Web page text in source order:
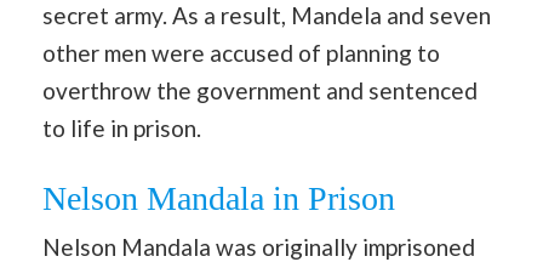
secret army. As a result, Mandela and seven
other men were accused of planning to
overthrow the government and sentenced
to life in prison.
Nelson Mandala in Prison
Nelson Mandala was originally imprisoned